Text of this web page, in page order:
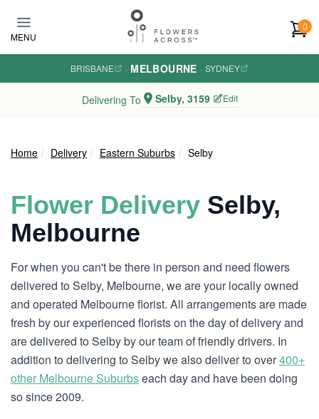
MENU
0
BRISBANE · MELBOURNE · SYDNEY
Delivering To Selby, 3159 Edit
Home Delivery Eastern Suburbs Selby
Flower Delivery Selby,
Melbourne
For when you can't be there in person and need flowers
delivered to Selby, Melbourne, we are your locally owned
and operated Melbourne florist. All arrangements are made
fresh by our experienced florists on the day of delivery and
are delivered to Selby by our team of friendly drivers. In
addition to delivering to Selby we also deliver to over400+
other Melbourne Suburbseach day and have been doing
so since 2009.